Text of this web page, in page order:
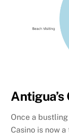
Antigua’s
Once a
Casino is now